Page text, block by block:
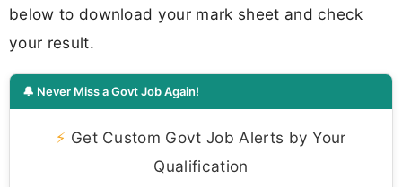
below to download your mark sheet and check
your result.
🔔 Never Miss a Govt Job Again!
⚡ Get Custom Govt Job Alerts by Your
Qualification